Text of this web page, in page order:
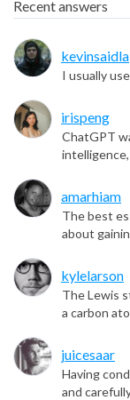
Recent answers
kevinsaidla
I usually
irispeng
ChatGPT
amarhiam
The best
about
kylelarson
The Lewis
a carbon
juicesaar
Having
and